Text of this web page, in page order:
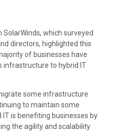
SolarWinds, which surveyed
directors, highlighted this
of businesses have
to hybrid IT
some infrastructure
to maintain some
IT is benefiting businesses by
the agility and scalability